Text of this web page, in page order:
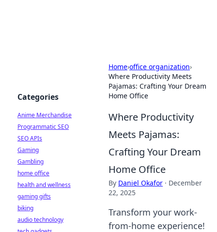
Home›office organization›
Where Productivity Meets
Pajamas: Crafting Your Dream
Home Office
Where Productivity
Meets Pajamas:
Crafting Your Dream
Home Office
By Daniel Okafor · December
22, 2025
Transform your work-
from-home experience!
Categories
Anime Merchandise
Programmatic SEO
SEO APIs
Gaming
Gambling
home office
health and wellness
gaming gifts
biking
audio technology